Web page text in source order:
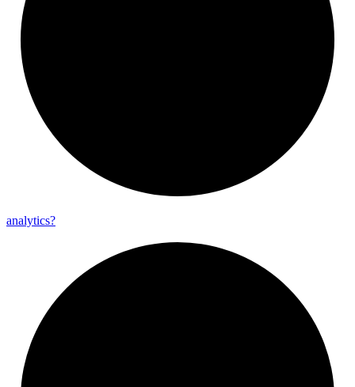
analytics?